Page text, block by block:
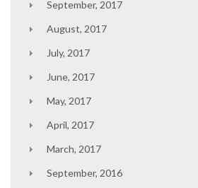
September, 2017
August, 2017
July, 2017
June, 2017
May, 2017
April, 2017
March, 2017
September, 2016